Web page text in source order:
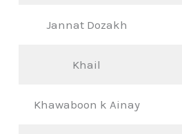
Jannat Dozakh
Khail
Khawaboon k Ainay